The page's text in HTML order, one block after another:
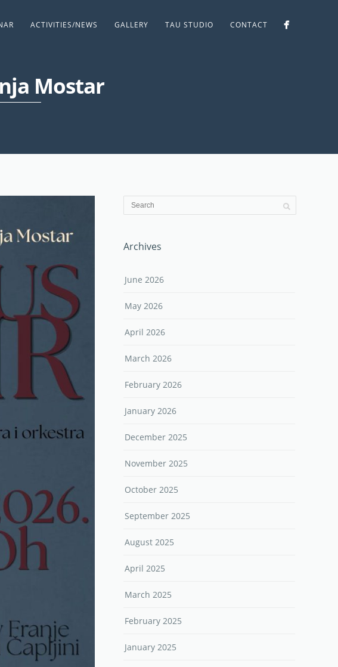
ACTIVITIES/NEWS GALLERY TAU STUDIO CONTACT
Mostar
Archives
June 2026
May 2026
April 2026
March 2026
February 2026
January 2026
December 2025
November 2025
October 2025
September 2025
August 2025
April 2025
March 2025
February 2025
January 2025